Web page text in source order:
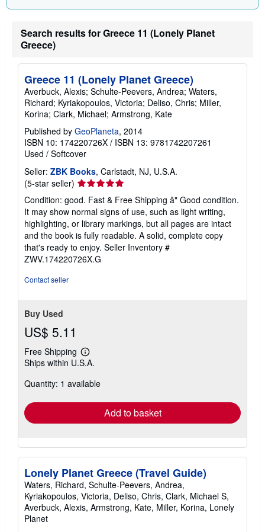
a
s
Search results for Greece 11 (Lonely Planet
Greece)
Greece 11 (Lonely Planet Greece)
Averbuck, Alexis; Schulte-Peevers, Andrea; Waters,
Richard; Kyriakopoulos, Victoria; Deliso, Chris; Miller,
Korina; Clark, Michael; Armstrong, Kate
Published by GeoPlaneta, 2014
ISBN 10: 174220726X / ISBN 13: 9781742207261
Used / Softcover
Seller: ZBK Books, Carlstadt, NJ, U.S.A.
(5-star seller) Seller
rating
5
out
of
5
stars
Condition: good. Fast & Free Shipping â" Good condition.
It may show normal signs of use, such as light writing,
highlighting, or library markings, but all pages are intact
and the book is fully readable. A solid, complete copy
that's ready to enjoy. Seller Inventory #
ZWV.174220726X.G
Contact seller
Buy Used
US$ 5.11
Free Shipping
Learn
more
shipping
Ships within U.S.A.
Quantity: 1 available
Add to basket
Lonely Planet Greece (Travel Guide)
Waters, Richard, Schulte-Peevers, Andrea,
Kyriakopoulos, Victoria, Deliso, Chris, Clark, Michael S,
Averbuck, Alexis, Armstrong, Kate, Miller, Korina, Lonely
Planet